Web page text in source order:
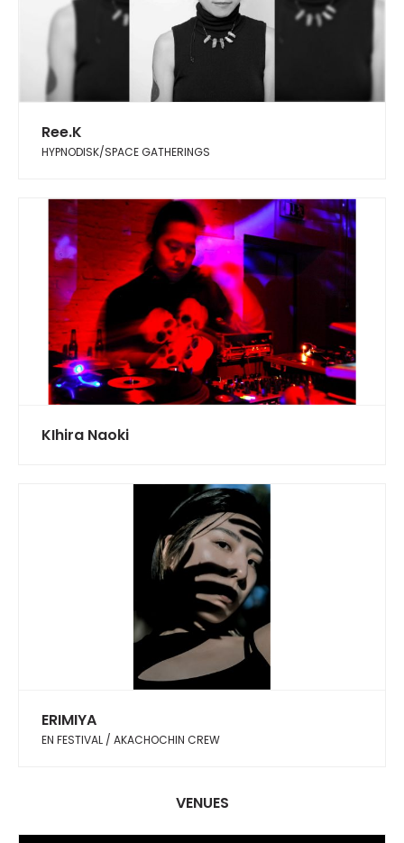
Ree.K
HYPNODISK/SPACE GATHERINGS
KIhira Naoki
ERIMIYA
EN FESTIVAL / AKACHOCHIN CREW
VENUES